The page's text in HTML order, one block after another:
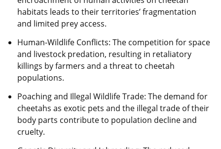
habitats leads to their territories’ fragmentation
and limited prey access.
Human-Wildlife Conflicts: The competition for space
and livestock predation, resulting in retaliatory
killings by farmers and a threat to cheetah
populations.
Poaching and Illegal Wildlife Trade: The demand for
cheetahs as exotic pets and the illegal trade of their
body parts contribute to population decline and
cruelty.